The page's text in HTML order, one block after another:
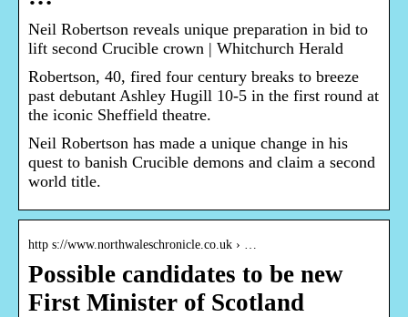
Neil Robertson reveals unique preparation in bid to
lift second Crucible crown | Whitchurch Herald
Robertson, 40, fired four century breaks to breeze
past debutant Ashley Hugill 10-5 in the first round at
the iconic Sheffield theatre.
Neil Robertson has made a unique change in his
quest to banish Crucible demons and claim a second
world title.
http s://www.northwaleschronicle.co.uk › …
Possible candidates to be new
First Minister of Scotland